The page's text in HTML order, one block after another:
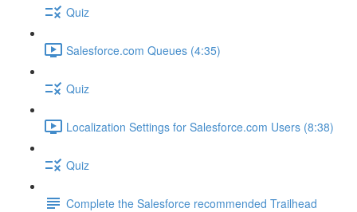
Quiz
Salesforce.com Queues (4:35)
Quiz
Localization Settings for Salesforce.com Users (8:38)
Quiz
Complete the Salesforce recommended Trailhead